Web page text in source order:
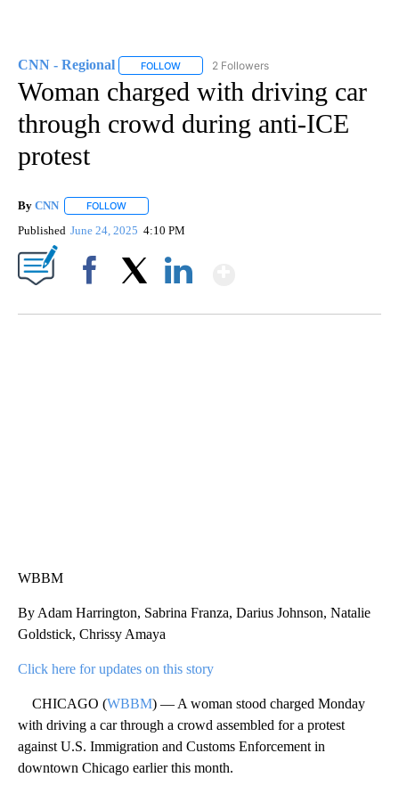
CNN - Regional FOLLOW FOLLOW "CNN - REGIONAL" TO RECEIVE
2 Followers
Woman charged with driving car
through crowd during anti-ICE
protest
By CNN FOLLOW
Published June 24, 2025 4:10 PM
WBBM
By Adam Harrington, Sabrina Franza, Darius Johnson, Natalie
Goldstick, Chrissy Amaya
Click here for updates on this story
CHICAGO (WBBM) — A woman stood charged Monday
with driving a car through a crowd assembled for a protest
against U.S. Immigration and Customs Enforcement in
downtown Chicago earlier this month.